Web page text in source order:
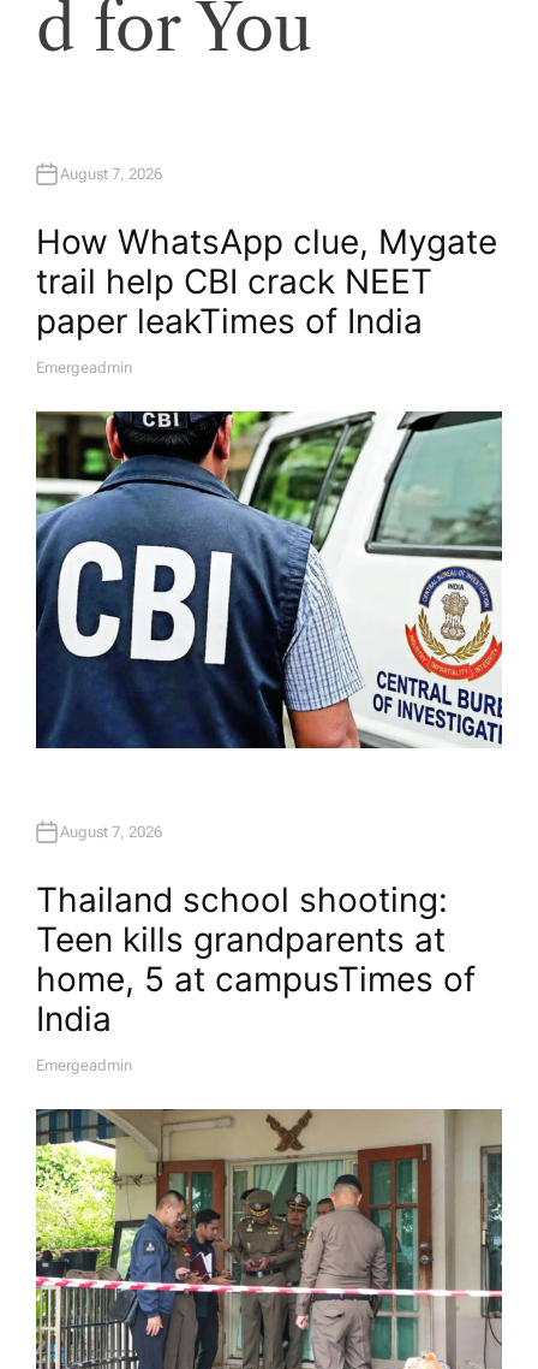
d for You
August 7, 2026
How WhatsApp clue, Mygate
trail help CBI crack NEET
paper leak​Times of India
A
H
O
R
Emergeadmin
August 7, 2026
Thailand school shooting:
Teen kills grandparents at
home, 5 at campus​Times of
India
A
H
O
R
Emergeadmin